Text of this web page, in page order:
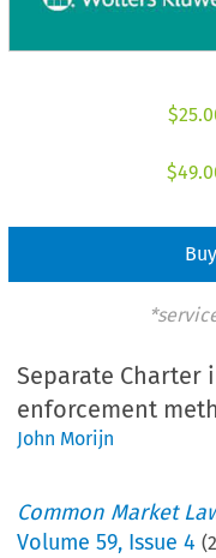
$
$
Separate Charter
enforcement
John Morijn
Common Market
Volume59, Issue 4 (